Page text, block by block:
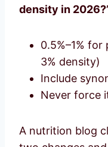
density in
0.5%–1%
3% density)
Include
Never force
A nutrition blog